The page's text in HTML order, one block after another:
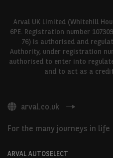
Arval UK Limited (Whitehill
6PE. Registration number
76) is authorised and
Authority, under registration
authorised to enter into
and to act as a
arval.co.uk
For the many journeys in life
ARVAL AUTOSELECT